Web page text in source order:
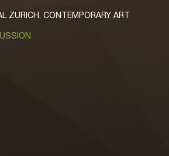
ZURICH, CONTEMPORARY ART